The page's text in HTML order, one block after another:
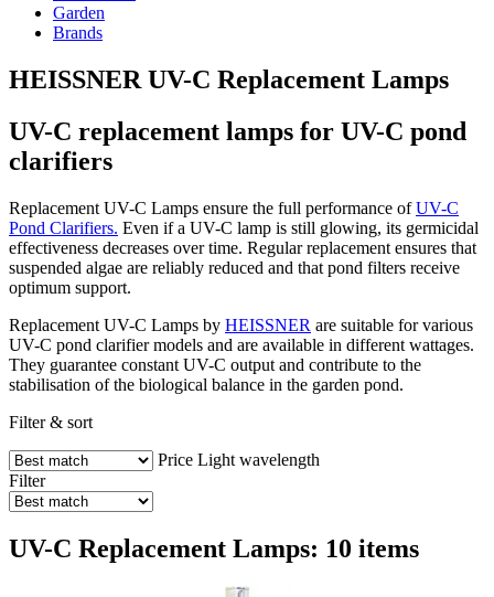
Garden
Brands
HEISSNER UV-C Replacement Lamps
UV-C replacement lamps for UV-C pond
clarifiers
Replacement UV-C Lamps ensure the full performance ofUV-C
Pond Clarifiers. Even if a UV-C lamp is still glowing, its germicidal
effectiveness decreases over time. Regular replacement ensures that
suspended algae are reliably reduced and that pond filters receive
optimum support.
Replacement UV-C Lamps by HEISSNER are suitable for various
UV-C pond clarifier models and are available in different wattages.
They guarantee constant UV-C output and contribute to the
stabilisation of the biological balance in the garden pond.
Filter & sort
Price Light wavelength
Filter
UV-C Replacement Lamps: 10 items